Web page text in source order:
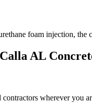
foam injection,
AL
wherever you